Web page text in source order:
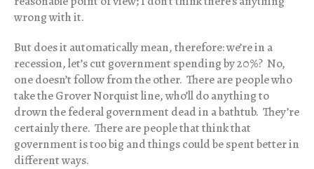
wrong with it.
But does it automatically mean, therefore: we’re in a
recession, let’s cut government spending by 20%? No,
one doesn’t follow from the other. There are people who
take the Grover Norquist line, who’ll do anything to
drown the federal government dead in a bathtub. They’re
certainly there. There are people that think that
government is too big and things could be spent better in
different ways.